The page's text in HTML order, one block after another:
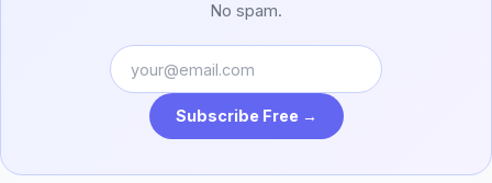
No spam.
Subscribe Free →